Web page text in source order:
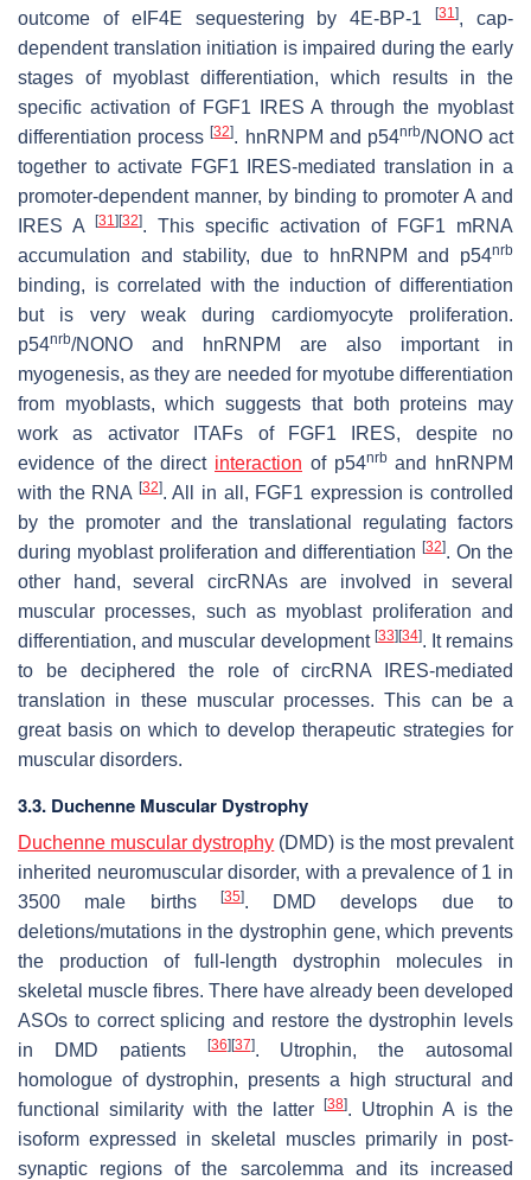
outcome of eIF4E sequestering by 4E-BP-1[31], cap-
dependent translation initiation is impaired during the early
stages of myoblast differentiation, which results in the
specific activation of FGF1 IRES A through the myoblast
differentiation process[32]. hnRNPM and p54nrb/NONO act
together to activate FGF1 IRES-mediated translation in a
promoter-dependent manner, by binding to promoter A and
IRES A
[31] [32]. This specific activation of FGF1 mRNA
accumulation and stability, due to hnRNPM and p54nrb
binding, is correlated with the induction of differentiation
but is very weak during cardiomyocyte proliferation.
p54nrb/NONO and hnRNPM are also important in
myogenesis, as they are needed for myotube differentiation
from myoblasts, which suggests that both proteins may
work as activator ITAFs of
FGF1 IRES, despite no
evidence of the direct interaction of p54nrband hnRNPM
with the RNA [32]. All in all, FGF1 expression is controlled
by the promoter and the translational regulating factors
during myoblast proliferation and differentiation [32]. On the
other hand, several circRNAs are involved in several
muscular processes, such as myoblast proliferation and
differentiation, and muscular development [33] [34]. It remains
to be deciphered the role of circRNA IRES-mediated
translation in these muscular processes. This can be a
great basis on which to develop therapeutic strategies for
muscular disorders.
3.3. Duchenne Muscular Dystrophy
Duchenne muscular dystrophy (DMD) is the most prevalent
inherited neuromuscular disorder, with a prevalence of 1 in
3500 male births
[35]. DMD develops due to
deletions/mutations in the dystrophin gene, which prevents
the production of full-length dystrophin molecules in
skeletal muscle fibres. There have already been developed
ASOs to correct splicing and restore the dystrophin levels
in DMD patients
[36] [37]. Utrophin, the autosomal
homologue of dystrophin, presents a high structural and
functional similarity with the latter
[38]. Utrophin A is the
isoform expressed in skeletal muscles primarily in post-
synaptic regions of the sarcolemma and its increased